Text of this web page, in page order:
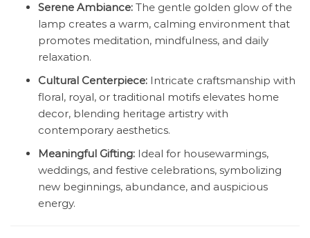
Serene Ambiance: The gentle golden glow of the
lamp creates a warm, calming environment that
promotes meditation, mindfulness, and daily
relaxation.
Cultural Centerpiece: Intricate craftsmanship with
floral, royal, or traditional motifs elevates home
decor, blending heritage artistry with
contemporary aesthetics.
Meaningful Gifting: Ideal for housewarmings,
weddings, and festive celebrations, symbolizing
new beginnings, abundance, and auspicious
energy.